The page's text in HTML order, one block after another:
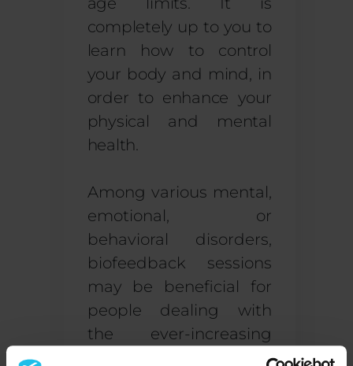
completely up to you to
learn how to control
your body and mind, in
order to enhance your
physical and mental
health.
Among various mental,
emotional, or
behavioral disorders,
biofeedback sessions
may be beneficial for
people dealing with
the ever-increasing
Attention